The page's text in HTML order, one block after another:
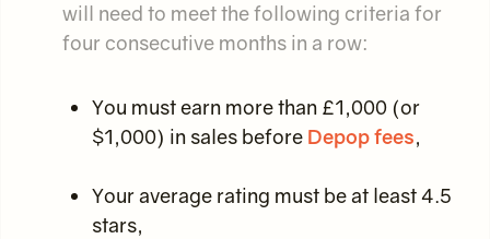
will need to meet the following criteria for
four consecutive months in a row:
You must earn more than £1,000 (or
$1,000) in sales before Depop fees,
Your average rating must be at least 4.5
stars,